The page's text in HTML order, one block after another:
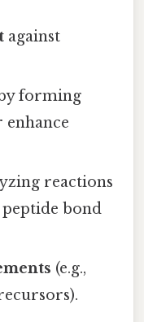
against
forming
reactions
peptide bond
(e.g.,